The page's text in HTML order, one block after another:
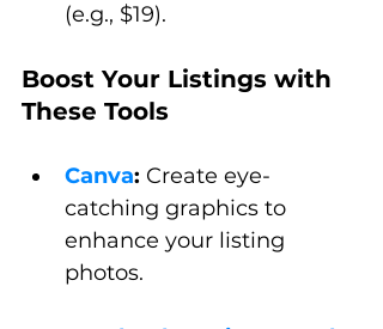
(e.g., $19).
Boost Your Listings with
These Tools
Canva: Create eye-
catching graphics to
enhance your listing
photos.